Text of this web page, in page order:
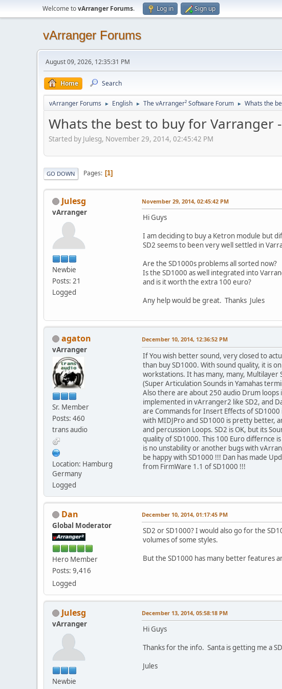
Welcome tovArranger Forums. Log in Sign up
vArranger Forums
August 09, 2026, 12:35:31 PM
Home Search
vArranger Forums ► English ► The vArranger² Software Forum ► Whats the
Whats the best to buy for Varranger
Started by Julesg, November 29, 2014, 02:45:42 PM
GO DOWN Pages 1
Julesg
vArranger
Newbie
Posts: 21
Logged
November 29, 2014, 02:45:42 PM
Hi Guys
I am deciding to buy a Ketron module but
SD2 seems to been very well settled in
Are the SD1000s problems all sorted now?
Is the SD1000 as well integrated into
and is it worth the extra 100 euro?
Any help would be great. Thanks Jules
agaton
vArranger
Sr. Member
Posts: 460
trans audio
Location: Hamburg
Germany
Logged
December 10, 2014, 12:36:52 PM
If You wish better sound, very closed to
than buy SD1000. With sound quality, it is
workstations. It has many, many, Multilayer
(Super Articulation Sounds in Yamahas
Also there are about 250 audio Drum loops
implemented in vArranger2 like SD2, and
are Commands for Insert Effects of
with MIDJPro and SD1000 is pretty better,
and percussion Loops. SD2 is OK, but its
quality of SD1000. This 100 Euro differnce
is no unstability or another bugs with
be happy with SD1000 !!! Dan has made
from FirmWare 1.1 of SD1000 !!!
Dan
Global Moderator
Hero Member
Posts: 9,416
Logged
December 10, 2014, 01:17:45 PM
SD2 or SD1000? I would also go for the
volumes of some styles.
But the SD1000 has many better features
Julesg
vArranger
Newbie
December 13, 2014, 05:58:18 PM
Hi Guys
Thanks for the info. Santa is getting me a
Jules